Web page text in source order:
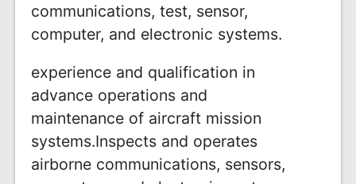
communications, test, sensor,
computer, and electronic systems.
experience and qualification in
advance operations and
maintenance of aircraft mission
systems.Inspects and operates
airborne communications, sensors,